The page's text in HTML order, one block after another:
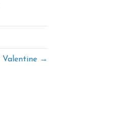
Valentine →